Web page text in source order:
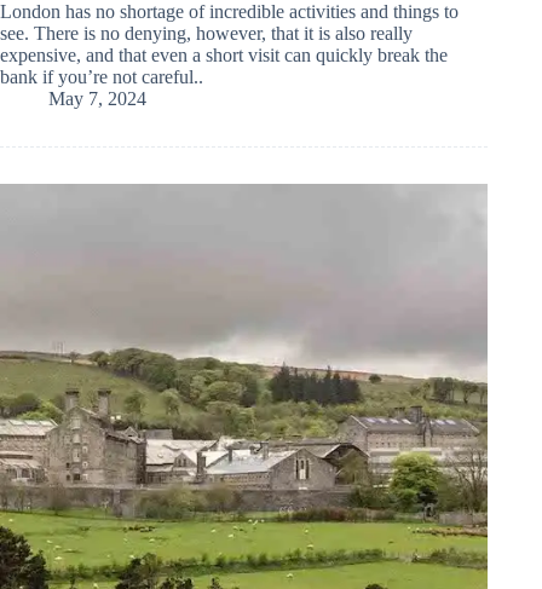
London has no shortage of incredible activities and things to
see. There is no denying, however, that it is also really
expensive, and that even a short visit can quickly break the
bank if you’re not careful..
May 7, 2024